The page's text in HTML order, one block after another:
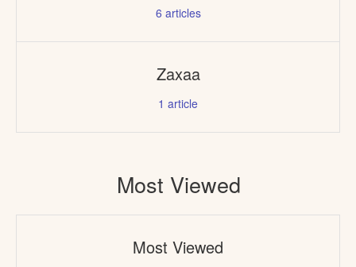
6 articles
Zaxaa
1 article
Most Viewed
Most Viewed